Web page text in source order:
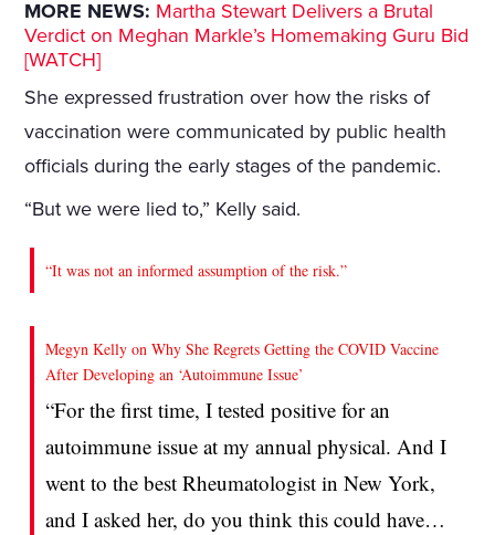
MORE NEWS: Martha Stewart Delivers a Brutal
Verdict on Meghan Markle’s Homemaking Guru Bid
[WATCH]
She expressed frustration over how the risks of
vaccination were communicated by public health
officials during the early stages of the pandemic.
“But we were lied to,” Kelly said.
“It was not an informed assumption of the risk.”
Megyn Kelly on Why She Regrets Getting the COVID Vaccine
After Developing an ‘Autoimmune Issue’
“For the first time, I tested positive for an
autoimmune issue at my annual physical. And I
went to the best Rheumatologist in New York,
and I asked her, do you think this could have…